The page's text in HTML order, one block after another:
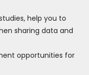
help you to
sharing data and
opportunities for